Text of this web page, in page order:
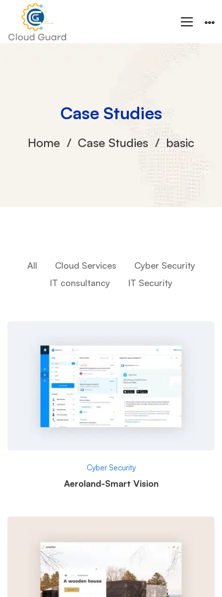
Case Studies
Home Case Studies basic
All Cloud Services
Cyber Security
IT consultancy
IT Security
Cyber Security
Aeroland-Smart Vision